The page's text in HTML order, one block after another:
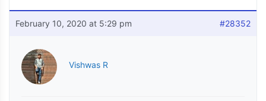
February 10, 2020 at 5:29 pm #28352
Vishwas R